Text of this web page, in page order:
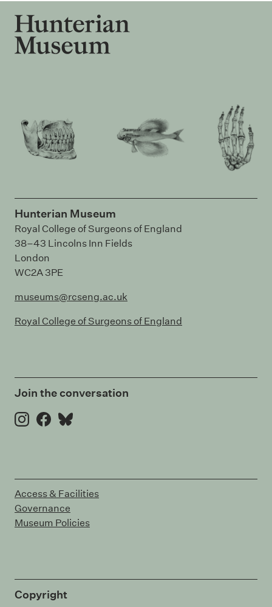
Hunterian Museum
Royal College of Surgeons of England
38–43 Lincolns Inn Fields
London
WC2A 3PE
museums@rcseng.ac.uk
Royal College of Surgeons of England
Join the conversation
Instagram
Facebook
Bluesky
Access & Facilities
Governance
Museum Policies
Copyright